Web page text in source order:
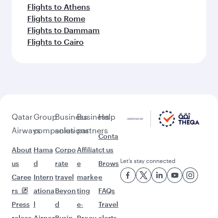
Flights to Athens
Flights to Rome
Flights to Dammam
Flights to Cairo
Qatar
Airways
About
us
Caree
rs
Press
Group
companies
Hama
d
Intern
ationa
l
Business
solutions
Corpo
rate
travel
Beyon
d
Business
partners
Affiliat
e
marke
ting
e-
Help
Conta
ct us
Brows
e
FAQs
Travel
Let’s stay connected